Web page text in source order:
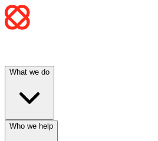
What we do
Who we help